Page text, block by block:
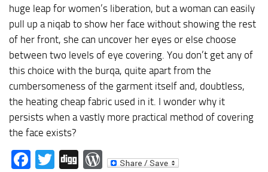
huge leap for women’s liberation, but a woman can easily
pull up a niqab to show her face without showing the rest
of her front, she can uncover her eyes or else choose
between two levels of eye covering. You don’t get any of
this choice with the burqa, quite apart from the
cumbersomeness of the garment itself and, doubtless,
the heating cheap fabric used in it. I wonder why it
persists when a vastly more practical method of covering
the face exists?
Facebook
Twitter
DiggWordPress